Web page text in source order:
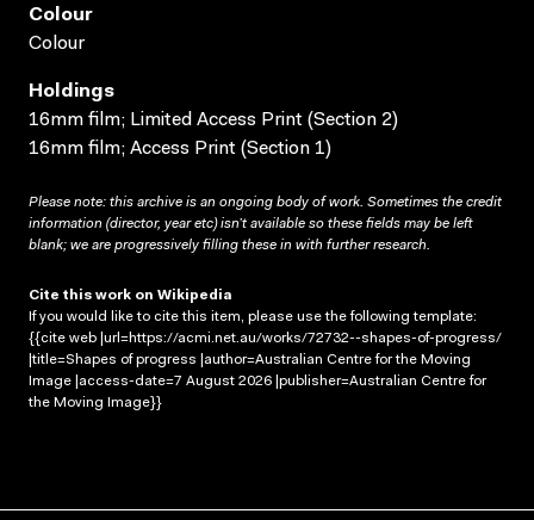
Colour
Colour
Holdings
16mm film; Limited Access Print (Section 2)
16mm film; Access Print (Section 1)
Please note: this archive is an ongoing body of work. Sometimes the credit
information (director, year etc) isn’t available so these fields may be left
blank; we are progressively filling these in with further research.
Cite this work on Wikipedia
If you would like to cite this item, please use the following template:
{{cite web |url=https://acmi.net.au/works/72732--shapes-of-progress/
|title=Shapes of progress |author=Australian Centre for the Moving
Image |access-date=7 August 2026 |publisher=Australian Centre for
the Moving Image}}